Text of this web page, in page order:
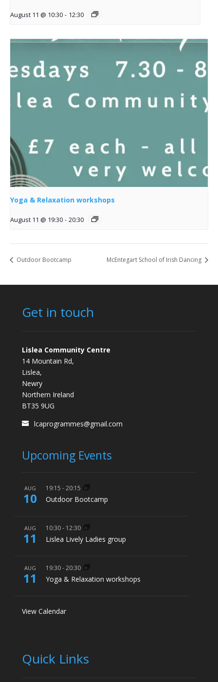
August 11 @ 10:30 - 12:30
Yoga & Relaxation workshops
August 11 @ 19:30 - 20:30
Outdoor Bootcamp McEntegart School of Irish Dancing
Get in touch
Lislea Community Centre
14 Mountain Rd,
Lislea,
Newry
Northern Ireland
BT35 9UG
lcaprogrammes@gmail.com
Upcoming Events
AUG
10
19:15 -20:15
Outdoor Bootcamp
AUG
11
10:30- 12:30
Lislea Lively Ladies group
AUG
11
19:30-20:30
Yoga & Relaxation workshops
View Calendar
Quick Links